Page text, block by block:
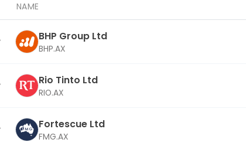
NAME
BHP Group Ltd
BHP.AX
Rio Tinto Ltd
RIO.AX
Fortescue Ltd
FMG.AX